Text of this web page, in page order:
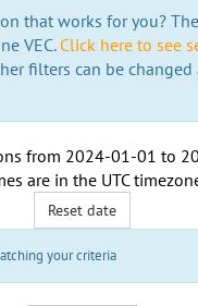
that works for you?
VEC. Click here to see
filters can be changed
from 2024-01-01 to
are in the UTC
Reset date
your criteria